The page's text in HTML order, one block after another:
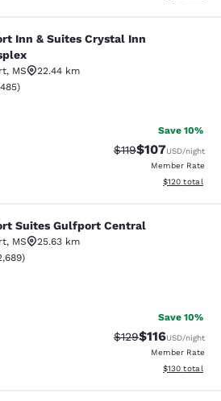
Suites Crystal Inn
Inn & Suites Crystal Inn
, MS
22.44 km
rating. Good. 1485 reviews
)
Save 10%
Strikethrough Rate:
$119Discounted
$107USD/night
Member Rate
View
$120 total
Gulfport Central
Suites Gulfport Central
, MS
25.63 km
rating. Very Good. 2689 reviews
)
Save 10%
Strikethrough Rate:
$129Discounted
$116USD/night
Member Rate
View
$130 total